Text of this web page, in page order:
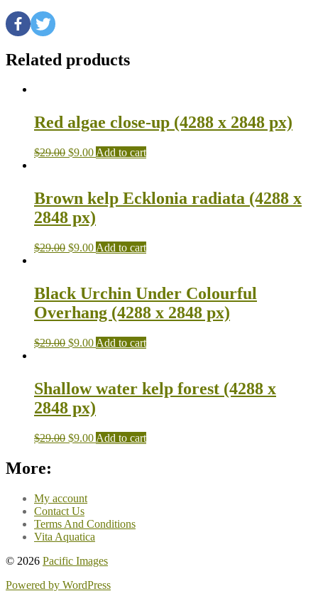
Related products
Red algae close-up (4288 x 2848 px)
$29.00 $9.00 Add to cart
Brown kelp Ecklonia radiata (4288 x
2848 px)
$29.00 $9.00 Add to cart
Black Urchin Under Colourful
Overhang (4288 x 2848 px)
$29.00 $9.00 Add to cart
Shallow water kelp forest (4288 x
2848 px)
$29.00 $9.00 Add to cart
More:
My account
Contact Us
Terms And Conditions
Vita Aquatica
© 2026 Pacific Images
Powered by WordPress